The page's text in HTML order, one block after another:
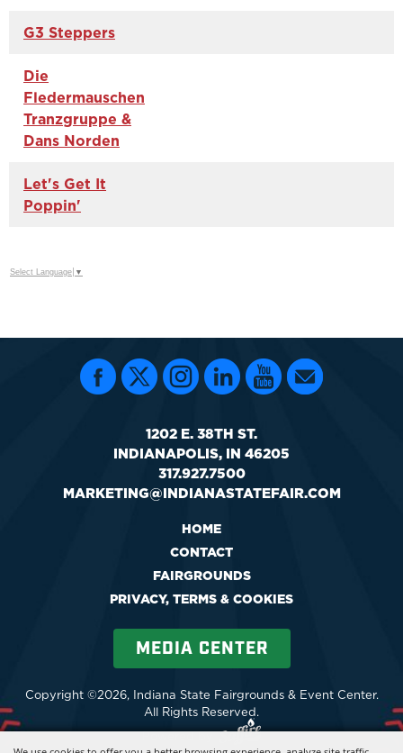
G3 Steppers
Die
Fledermauschen
Tranzgruppe &
Dans Norden
Let's Get It
Poppin'
Select Language ▼
1202 E. 38TH ST.
INDIANAPOLIS, IN 46205
317.927.7500
MARKETING@INDIANASTATEFAIR.COM
HOME
CONTACT
FAIRGROUNDS
PRIVACY, TERMS & COOKIES
MEDIA CENTER
Copyright ©2026, Indiana State Fairgrounds & Event Center.
All Rights Reserved.
Powered by